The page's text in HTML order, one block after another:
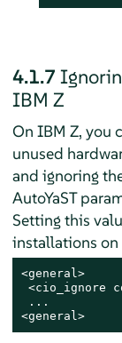
4.1.7
IBM Z
On IBM Z, you
unused
and ignoring
AutoYaST
Setting this
installations on
<general>
<cio_ignore
...
<general>